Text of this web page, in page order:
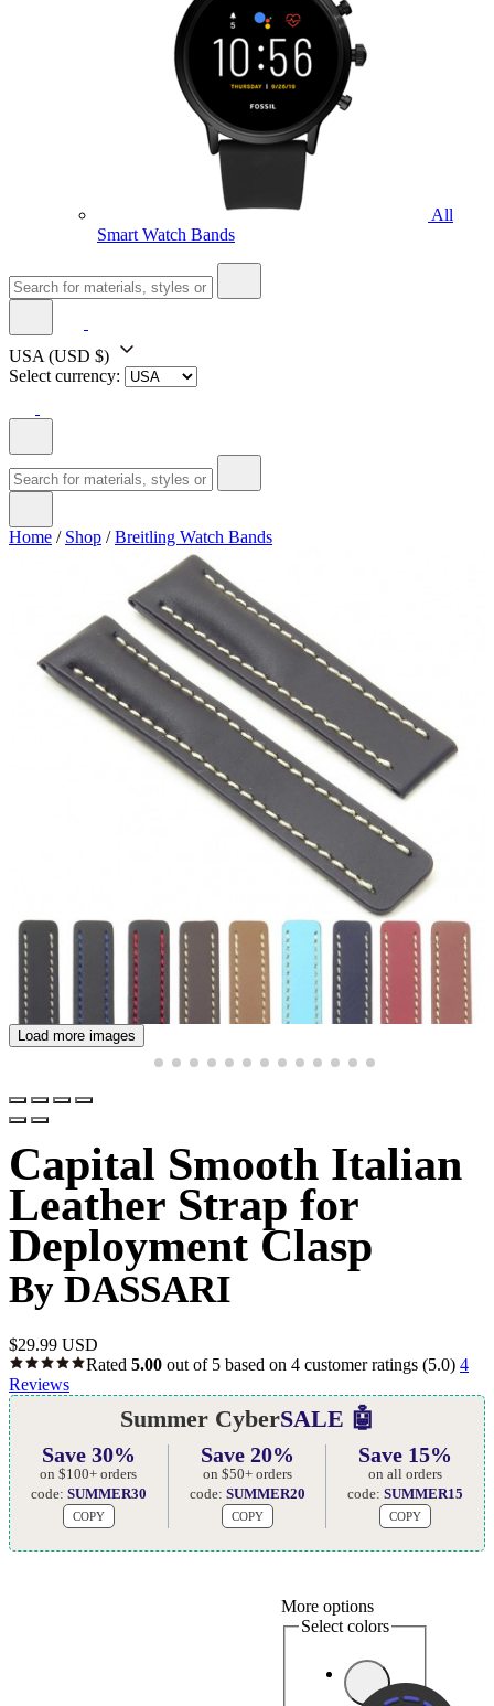
All
Smart Watch Bands
USA (USD $)
Select currency:
Home / Shop /Breitling Watch Bands
Load more images
Capital Smooth Italian
Leather Strap for
Deployment Clasp
By DASSARI
$29.99 USD
Rated 5.00 out of 5 based on 4 customer ratings (5.0) 4
Reviews
Summer CyberSALE 🤖
Save 30%
on $100+ orders
code: SUMMER30
COPY
Save 20%
on $50+ orders
code: SUMMER20
COPY
Save 15%
on all orders
code:SUMMER15
COPY
More options
Select colors